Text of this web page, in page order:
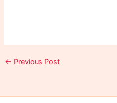
← Previous Post